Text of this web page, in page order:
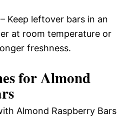
– Keep leftover bars in an
at room temperature or
freshness.
for Almond
Almond Raspberry Bars